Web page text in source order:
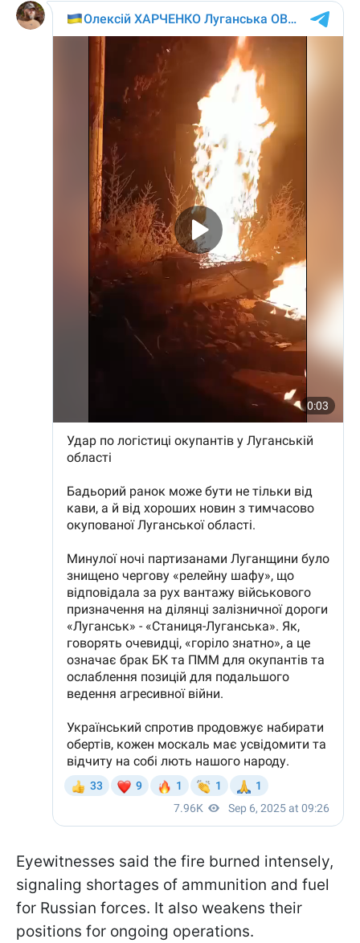
Eyewitnesses said the fire burned intensely,
signaling shortages of ammunition and fuel
for Russian forces. It also weakens their
positions for ongoing operations.